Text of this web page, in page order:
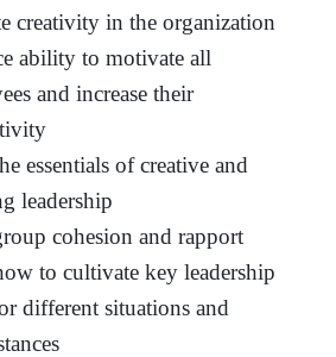
creativity in the organization
ability to motivate all
and increase their
essentials of creative and
leadership
cohesion and rapport
to cultivate key leadership
different situations and